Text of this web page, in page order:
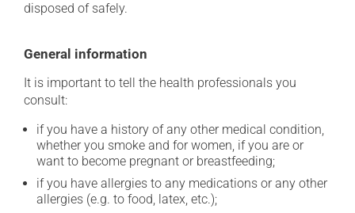
disposed of safely.
General information
It is important to tell the health professionals you
consult:
if you have a history of any other medical condition,
whether you smoke and for women, if you are or
want to become pregnant or breastfeeding;
if you have allergies to any medications or any other
allergies (e.g. to food, latex, etc.);